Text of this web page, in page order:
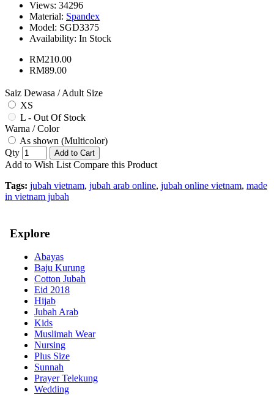
Views: 34296
Material: Spandex
Model: SGD3375
Availability: In Stock
RM210.00
RM89.00
Saiz Dewasa / Adult Size
XS
L - Out Of Stock
Warna / Color
As shown (Multicolor)
Qty
Add to Cart
Add to Wish List Compare this Product
Tags: jubah vietnam, jubah arab online, jubah online vietnam, made
in vietnam jubah
Explore
Abayas
Baju Kurung
Cotton Jubah
Eid 2018
Hijab
Jubah Arab
Kids
Muslimah Wear
Nursing
Plus Size
Sunnah
Prayer Telekung
Wedding